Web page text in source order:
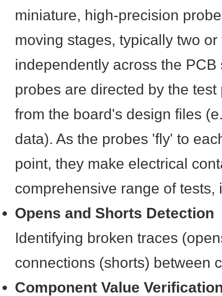
miniature, high-precision
moving stages, typically two
independently across the PCB
probes are directed by the
from the board's design files
data). As the probes 'fly' to
point, they make electrical
comprehensive range of tests,
Opens and Shorts Detection
Identifying broken traces
connections (shorts) between
Component Value